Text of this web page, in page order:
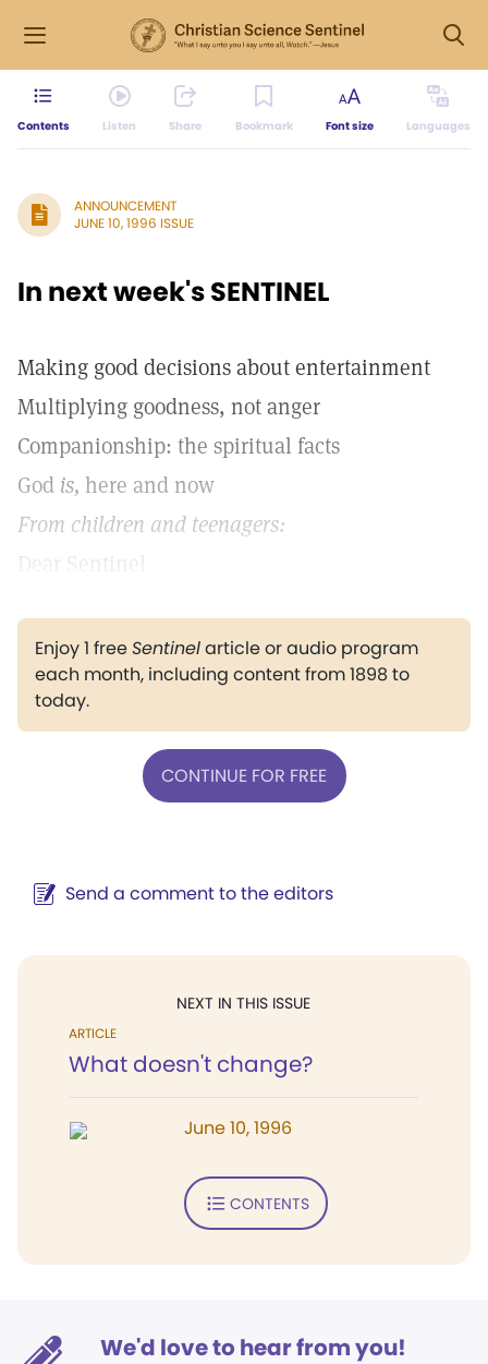
Contents Listen Share Bookmark Font size Languages
ANNOUNCEMENT
JUNE 10, 1996 ISSUE
In next week's SENTINEL
Making good decisions about entertainment
Multiplying goodness, not anger
Companionship: the spiritual facts
God is, here and now
From children and teenagers:
Dear Sentinel
Enjoy 1 freeSentinelarticle or audio program
each month, including content from 1898 to
today.
CONTINUE FOR FREE
Send a comment to the editors
NEXT IN THIS ISSUE
ARTICLE
What doesn't change?
June 10, 1996
CONTENTS
We'd love to hear from you!